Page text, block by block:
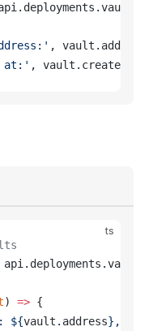
. deployments .vaults
, vault . address
at:' , vault . created_at
ts
api . deployments .vaults
) => {
${vault . address},